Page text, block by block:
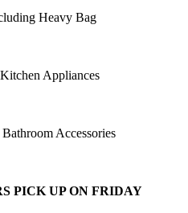
Heavy Bag
Appliances
Accessories
PICK UP ON FRIDAY